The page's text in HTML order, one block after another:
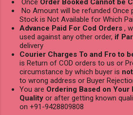
Once Order Booked Cannot be
No Amount will be refunded Once
Stock is Not Available for Which
Advance Paid For Cod Orders ,
used against any other order, if
delivery
Courier Charges To and Fro to
is Return of COD orders to us or
circumstance by which buyer is
to wrong address or Buyer
You are Ordering Based on
Quality or after getting known
on +91-9428809808